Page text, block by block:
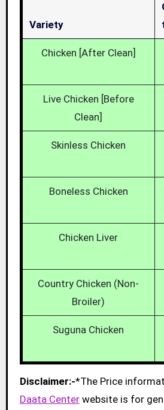
Variety
Chicken [After Clean]
Live Chicken [Before
Clean]
Skinless Chicken
Boneless Chicken
Chicken Liver
Country Chicken (Non-
Broiler)
Suguna Chicken
Disclaimer:-*The Price
Daata Centerwebsite is for